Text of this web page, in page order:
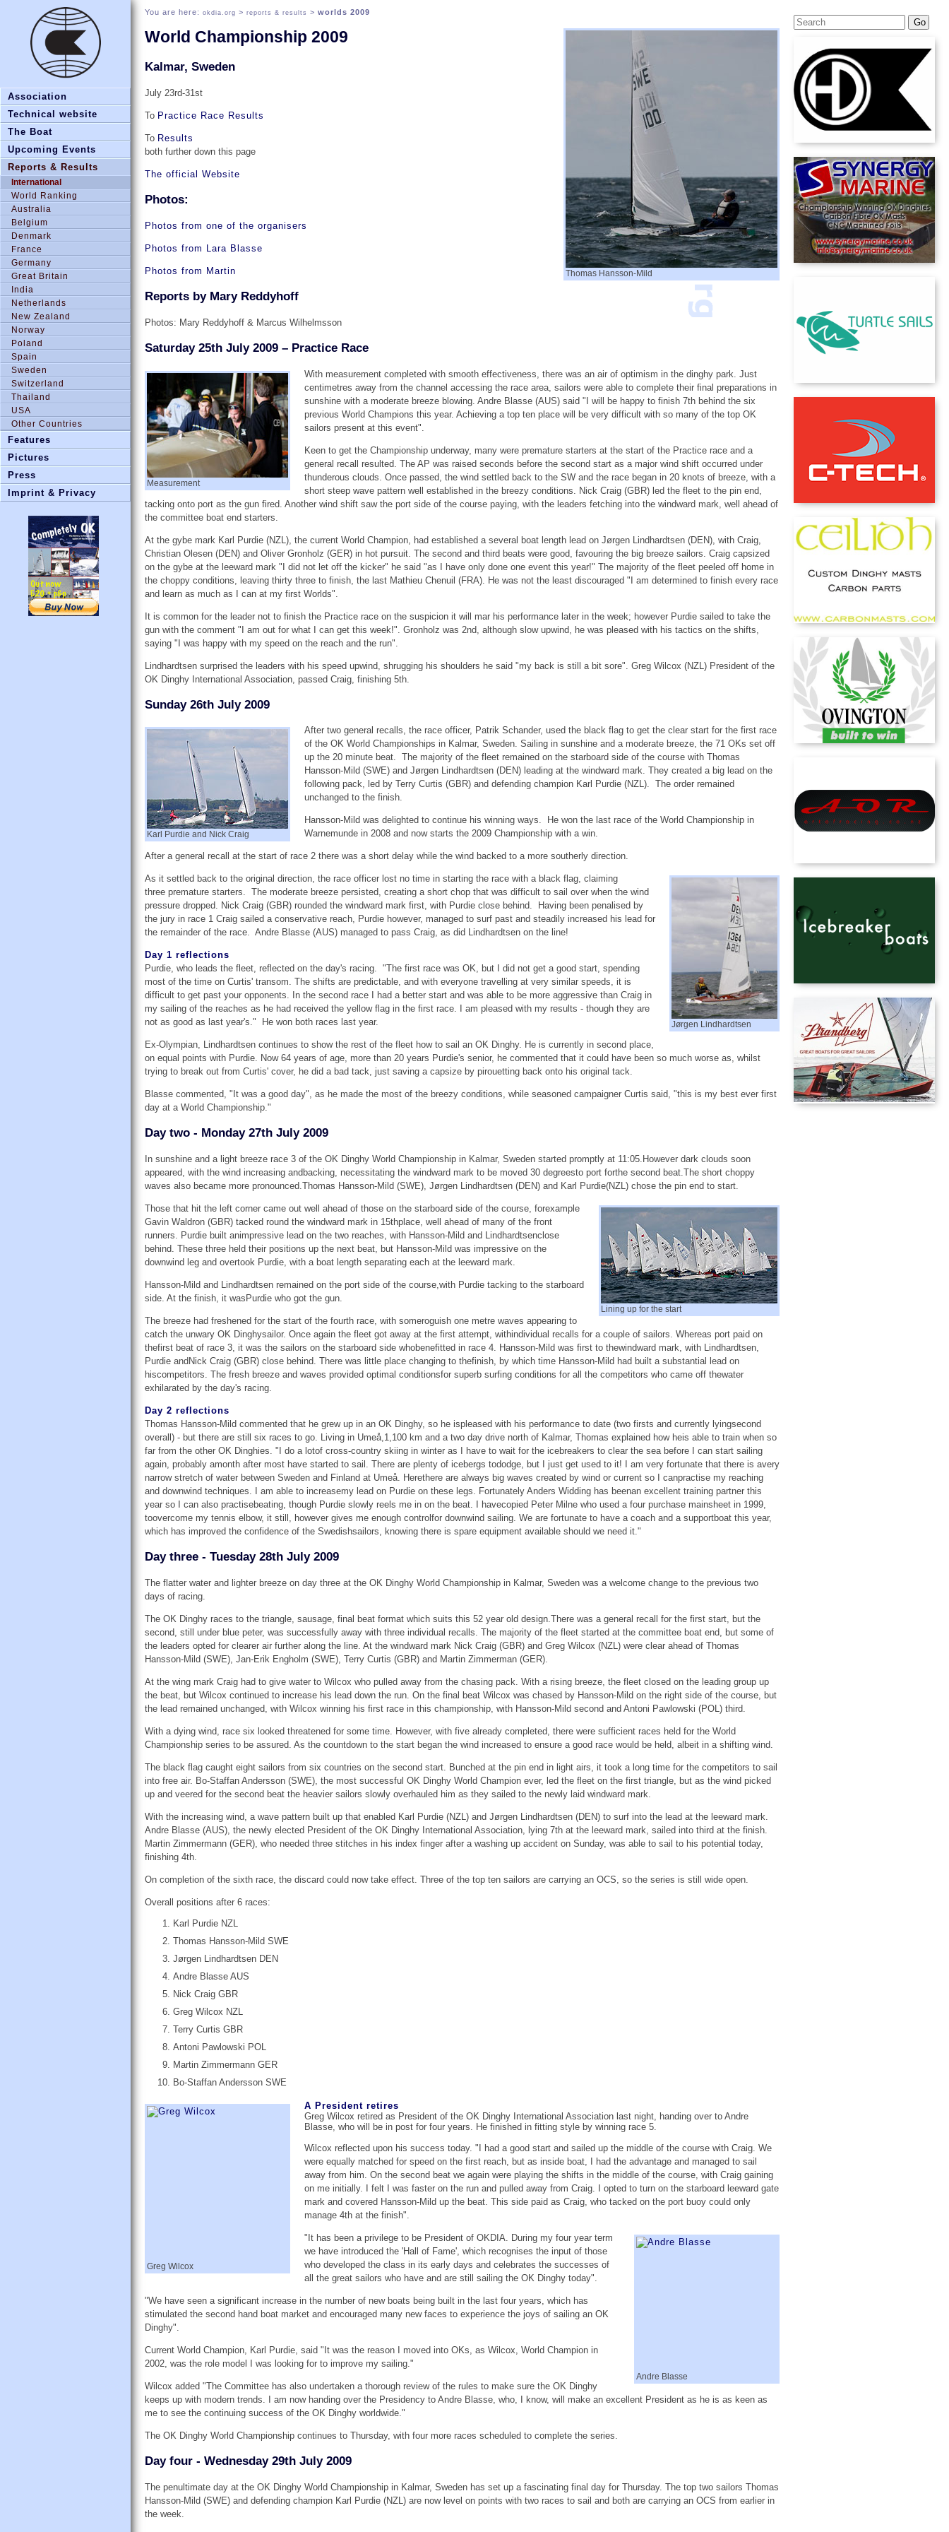
Association
Technical website
The Boat
Upcoming Events
Reports & Results
International
World Ranking
Australia
Belgium
Denmark
France
Germany
Great Britain
India
Netherlands
New Zealand
Norway
Poland
Spain
Sweden
Switzerland
Thailand
USA
Other Countries
Features
Pictures
Press
Imprint & Privacy
You are here: okdia.org > reports & results > worlds 2009
Thomas Hansson-Mild
World Championship 2009
Kalmar, Sweden
July 23rd-31st
To Practice Race Results
To Results
both further down this page
The official Website
Photos:
Photos from one of the organisers
Photos from Lara Blasse
Photos from Martin
Reports by Mary Reddyhoff
Photos: Mary Reddyhoff & Marcus Wilhelmsson
Saturday 25th July 2009 – Practice Race
Measurement
With measurement completed with smooth effectiveness, there was an air of optimism in the dinghy park. Just
centimetres away from the channel accessing the race area, sailors were able to complete their final preparations in
sunshine with a moderate breeze blowing. Andre Blasse (AUS) said "I will be happy to finish 7th behind the six
previous World Champions this year. Achieving a top ten place will be very difficult with so many of the top OK
sailors present at this event".
Keen to get the Championship underway, many were premature starters at the start of the Practice race and a
general recall resulted. The AP was raised seconds before the second start as a major wind shift occurred under
thunderous clouds. Once passed, the wind settled back to the SW and the race began in 20 knots of breeze, with a
short steep wave pattern well established in the breezy conditions. Nick Craig (GBR) led the fleet to the pin end,
tacking onto port as the gun fired. Another wind shift saw the port side of the course paying, with the leaders fetching into the windward mark, well ahead of
the committee boat end starters.
At the gybe mark Karl Purdie (NZL), the current World Champion, had established a several boat length lead on Jørgen Lindhardtsen (DEN), with Craig,
Christian Olesen (DEN) and Oliver Gronholz (GER) in hot pursuit. The second and third beats were good, favouring the big breeze sailors. Craig capsized
on the gybe at the leeward mark "I did not let off the kicker" he said "as I have only done one event this year!" The majority of the fleet peeled off home in
the choppy conditions, leaving thirty three to finish, the last Mathieu Chenuil (FRA). He was not the least discouraged "I am determined to finish every race
and learn as much as I can at my first Worlds".
It is common for the leader not to finish the Practice race on the suspicion it will mar his performance later in the week; however Purdie sailed to take the
gun with the comment "I am out for what I can get this week!". Gronholz was 2nd, although slow upwind, he was pleased with his tactics on the shifts,
saying "I was happy with my speed on the reach and the run".
Lindhardtsen surprised the leaders with his speed upwind, shrugging his shoulders he said "my back is still a bit sore". Greg Wilcox (NZL) President of the
OK Dinghy International Association, passed Craig, finishing 5th.
Sunday 26th July 2009
Karl Purdie and Nick Craig
After two general recalls, the race officer, Patrik Schander, used the black flag to get the clear start for the first race
of the OK World Championships in Kalmar, Sweden. Sailing in sunshine and a moderate breeze, the 71 OKs set off
up the 20 minute beat. The majority of the fleet remained on the starboard side of the course with Thomas
Hansson-Mild (SWE) and Jørgen Lindhardtsen (DEN) leading at the windward mark. They created a big lead on the
following pack, led by Terry Curtis (GBR) and defending champion Karl Purdie (NZL). The order remained
unchanged to the finish.
Hansson-Mild was delighted to continue his winning ways. He won the last race of the World Championship in
Warnemunde in 2008 and now starts the 2009 Championship with a win.
After a general recall at the start of race 2 there was a short delay while the wind backed to a more southerly direction.
Jørgen Lindhardtsen
As it settled back to the original direction, the race officer lost no time in starting the race with a black flag, claiming
three premature starters. The moderate breeze persisted, creating a short chop that was difficult to sail over when the wind
pressure dropped. Nick Craig (GBR) rounded the windward mark first, with Purdie close behind. Having been penalised by
the jury in race 1 Craig sailed a conservative reach, Purdie however, managed to surf past and steadily increased his lead for
the remainder of the race. Andre Blasse (AUS) managed to pass Craig, as did Lindhardtsen on the line!
Day 1 reflections
Purdie, who leads the fleet, reflected on the day's racing. "The first race was OK, but I did not get a good start, spending
most of the time on Curtis' transom. The shifts are predictable, and with everyone travelling at very similar speeds, it is
difficult to get past your opponents. In the second race I had a better start and was able to be more aggressive than Craig in
my sailing of the reaches as he had received the yellow flag in the first race. I am pleased with my results - though they are
not as good as last year's." He won both races last year.
Ex-Olympian, Lindhardtsen continues to show the rest of the fleet how to sail an OK Dinghy. He is currently in second place,
on equal points with Purdie. Now 64 years of age, more than 20 years Purdie's senior, he commented that it could have been so much worse as, whilst
trying to break out from Curtis' cover, he did a bad tack, just saving a capsize by pirouetting back onto his original tack.
Blasse commented, "It was a good day", as he made the most of the breezy conditions, while seasoned campaigner Curtis said, "this is my best ever first
day at a World Championship."
Day two - Monday 27th July 2009
In sunshine and a light breeze race 3 of the OK Dinghy World Championship in Kalmar, Sweden started promptly at 11:05.However dark clouds soon
appeared, with the wind increasing andbacking, necessitating the windward mark to be moved 30 degreesto port forthe second beat.The short choppy
waves also became more pronounced.Thomas Hansson-Mild (SWE), Jørgen Lindhardtsen (DEN) and Karl Purdie(NZL) chose the pin end to start.
Lining up for the start
Those that hit the left corner came out well ahead of those on the starboard side of the course, forexample
Gavin Waldron (GBR) tacked round the windward mark in 15thplace, well ahead of many of the front
runners. Purdie built animpressive lead on the two reaches, with Hansson-Mild and Lindhardtsenclose
behind. These three held their positions up the next beat, but Hansson-Mild was impressive on the
downwind leg and overtook Purdie, with a boat length separating each at the leeward mark.
Hansson-Mild and Lindhardtsen remained on the port side of the course,with Purdie tacking to the starboard
side. At the finish, it wasPurdie who got the gun.
The breeze had freshened for the start of the fourth race, with someroguish one metre waves appearing to
catch the unwary OK Dinghysailor. Once again the fleet got away at the first attempt, withindividual recalls for a couple of sailors. Whereas port paid on
thefirst beat of race 3, it was the sailors on the starboard side whobenefitted in race 4. Hansson-Mild was first to thewindward mark, with Lindhardtsen,
Purdie andNick Craig (GBR) close behind. There was little place changing to thefinish, by which time Hansson-Mild had built a substantial lead on
hiscompetitors. The fresh breeze and waves provided optimal conditionsfor superb surfing conditions for all the competitors who came off thewater
exhilarated by the day's racing.
Day 2 reflections
Thomas Hansson-Mild commented that he grew up in an OK Dinghy, so he ispleased with his performance to date (two firsts and currently lyingsecond
overall) - but there are still six races to go. Living in Umeå,1,100 km and a two day drive north of Kalmar, Thomas explained how heis able to train when so
far from the other OK Dinghies. "I do a lotof cross-country skiing in winter as I have to wait for the icebreakers to clear the sea before I can start sailing
again, probably amonth after most have started to sail. There are plenty of icebergs tododge, but I just get used to it! I am very fortunate that there is avery
narrow stretch of water between Sweden and Finland at Umeå. Herethere are always big waves created by wind or current so I canpractise my reaching
and downwind techniques. I am able to increasemy lead on Purdie on these legs. Fortunately Anders Widding has beenan excellent training partner this
year so I can also practisebeating, though Purdie slowly reels me in on the beat. I havecopied Peter Milne who used a four purchase mainsheet in 1999,
toovercome my tennis elbow, it still, however gives me enough controlfor downwind sailing. We are fortunate to have a coach and a supportboat this year,
which has improved the confidence of the Swedishsailors, knowing there is spare equipment available should we need it."
Day three - Tuesday 28th July 2009
The flatter water and lighter breeze on day three at the OK Dinghy World Championship in Kalmar, Sweden was a welcome change to the previous two
days of racing.
The OK Dinghy races to the triangle, sausage, final beat format which suits this 52 year old design.There was a general recall for the first start, but the
second, still under blue peter, was successfully away with three individual recalls. The majority of the fleet started at the committee boat end, but some of
the leaders opted for clearer air further along the line. At the windward mark Nick Craig (GBR) and Greg Wilcox (NZL) were clear ahead of Thomas
Hansson-Mild (SWE), Jan-Erik Engholm (SWE), Terry Curtis (GBR) and Martin Zimmerman (GER).
At the wing mark Craig had to give water to Wilcox who pulled away from the chasing pack. With a rising breeze, the fleet closed on the leading group up
the beat, but Wilcox continued to increase his lead down the run. On the final beat Wilcox was chased by Hansson-Mild on the right side of the course, but
the lead remained unchanged, with Wilcox winning his first race in this championship, with Hansson-Mild second and Antoni Pawlowski (POL) third.
With a dying wind, race six looked threatened for some time. However, with five already completed, there were sufficient races held for the World
Championship series to be assured. As the countdown to the start began the wind increased to ensure a good race would be held, albeit in a shifting wind.
The black flag caught eight sailors from six countries on the second start. Bunched at the pin end in light airs, it took a long time for the competitors to sail
into free air. Bo-Staffan Andersson (SWE), the most successful OK Dinghy World Champion ever, led the fleet on the first triangle, but as the wind picked
up and veered for the second beat the heavier sailors slowly overhauled him as they sailed to the newly laid windward mark.
With the increasing wind, a wave pattern built up that enabled Karl Purdie (NZL) and Jørgen Lindhardtsen (DEN) to surf into the lead at the leeward mark.
Andre Blasse (AUS), the newly elected President of the OK Dinghy International Association, lying 7th at the leeward mark, sailed into third at the finish.
Martin Zimmermann (GER), who needed three stitches in his index finger after a washing up accident on Sunday, was able to sail to his potential today,
finishing 4th.
On completion of the sixth race, the discard could now take effect. Three of the top ten sailors are carrying an OCS, so the series is still wide open.
Overall positions after 6 races:
Karl Purdie NZL
Thomas Hansson-Mild SWE
Jørgen Lindhardtsen DEN
Andre Blasse AUS
Nick Craig GBR
Greg Wilcox NZL
Terry Curtis GBR
Antoni Pawlowski POL
Martin Zimmermann GER
Bo-Staffan Andersson SWE
Greg Wilcox
A President retires
Greg Wilcox retired as President of the OK Dinghy International Association last night, handing over to Andre
Blasse, who will be in post for four years. He finished in fitting style by winning race 5.
Wilcox reflected upon his success today. "I had a good start and sailed up the middle of the course with Craig. We
were equally matched for speed on the first reach, but as inside boat, I had the advantage and managed to sail
away from him. On the second beat we again were playing the shifts in the middle of the course, with Craig gaining
on me initially. I felt I was faster on the run and pulled away from Craig. I opted to turn on the starboard leeward gate
mark and covered Hansson-Mild up the beat. This side paid as Craig, who tacked on the port buoy could only
manage 4th at the finish".
Andre Blasse
"It has been a privilege to be President of OKDIA. During my four year term
we have introduced the 'Hall of Fame', which recognises the input of those
who developed the class in its early days and celebrates the successes of
all the great sailors who have and are still sailing the OK Dinghy today".
"We have seen a significant increase in the number of new boats being built in the last four years, which has
stimulated the second hand boat market and encouraged many new faces to experience the joys of sailing an OK
Dinghy".
Current World Champion, Karl Purdie, said "It was the reason I moved into OKs, as Wilcox, World Champion in
2002, was the role model I was looking for to improve my sailing."
Wilcox added "The Committee has also undertaken a thorough review of the rules to make sure the OK Dinghy
keeps up with modern trends. I am now handing over the Presidency to Andre Blasse, who, I know, will make an excellent President as he is as keen as
me to see the continuing success of the OK Dinghy worldwide."
The OK Dinghy World Championship continues to Thursday, with four more races scheduled to complete the series.
Day four - Wednesday 29th July 2009
The penultimate day at the OK Dinghy World Championship in Kalmar, Sweden has set up a fascinating final day for Thursday. The top two sailors Thomas
Hansson-Mild (SWE) and defending champion Karl Purdie (NZL) are now level on points with two races to sail and both are carrying an OCS from earlier in
the week.